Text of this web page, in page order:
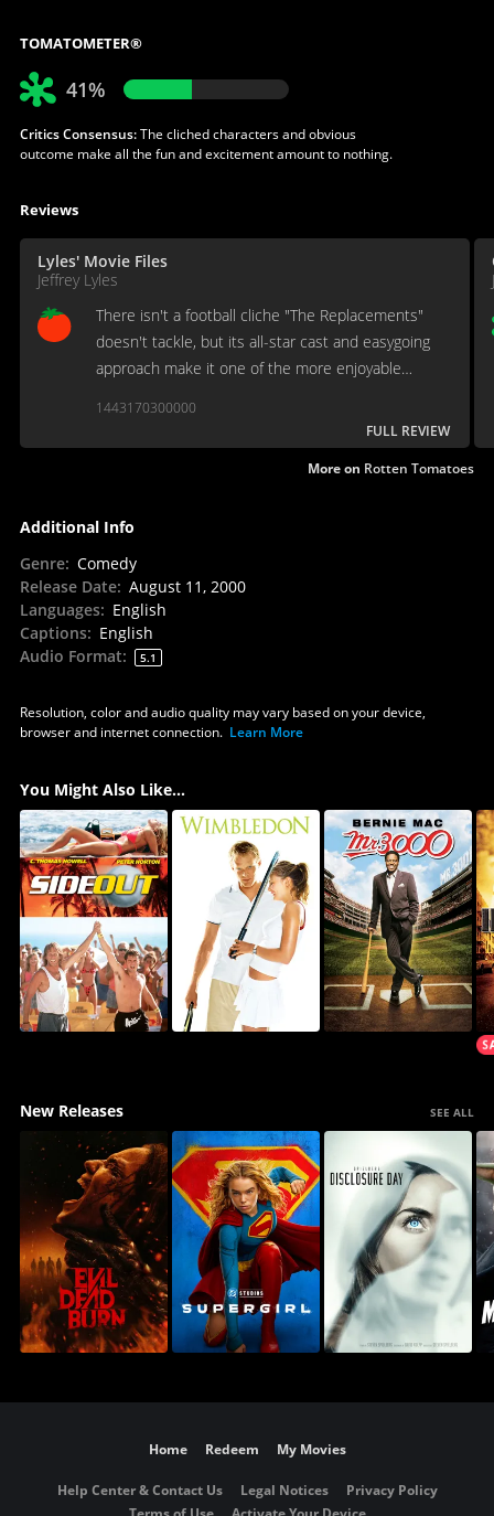
TOMATOMETER®
41%
Critics Consensus:The cliched characters and obvious
outcome make all the fun and excitement amount to nothing.
Reviews
Lyles' Movie Files
Jeffrey Lyles
There isn't a football cliche "The Replacements"
doesn't tackle, but its all-star cast and easygoing
approach make it one of the more enjoyable
1443170300000
FULL REVIEW
More on Rotten Tomatoes
Additional Info
Genre: Comedy
Release Date: August 11, 2000
Languages: English
Captions: English
Audio Format: 5.1
Resolution, color and audio quality may vary based on your device,
browser and internet connection. Learn More
You Might Also Like...
New Releases SEE ALL
Home Redeem My Movies
Help Center & Contact Us Legal Notices
Privacy Policy